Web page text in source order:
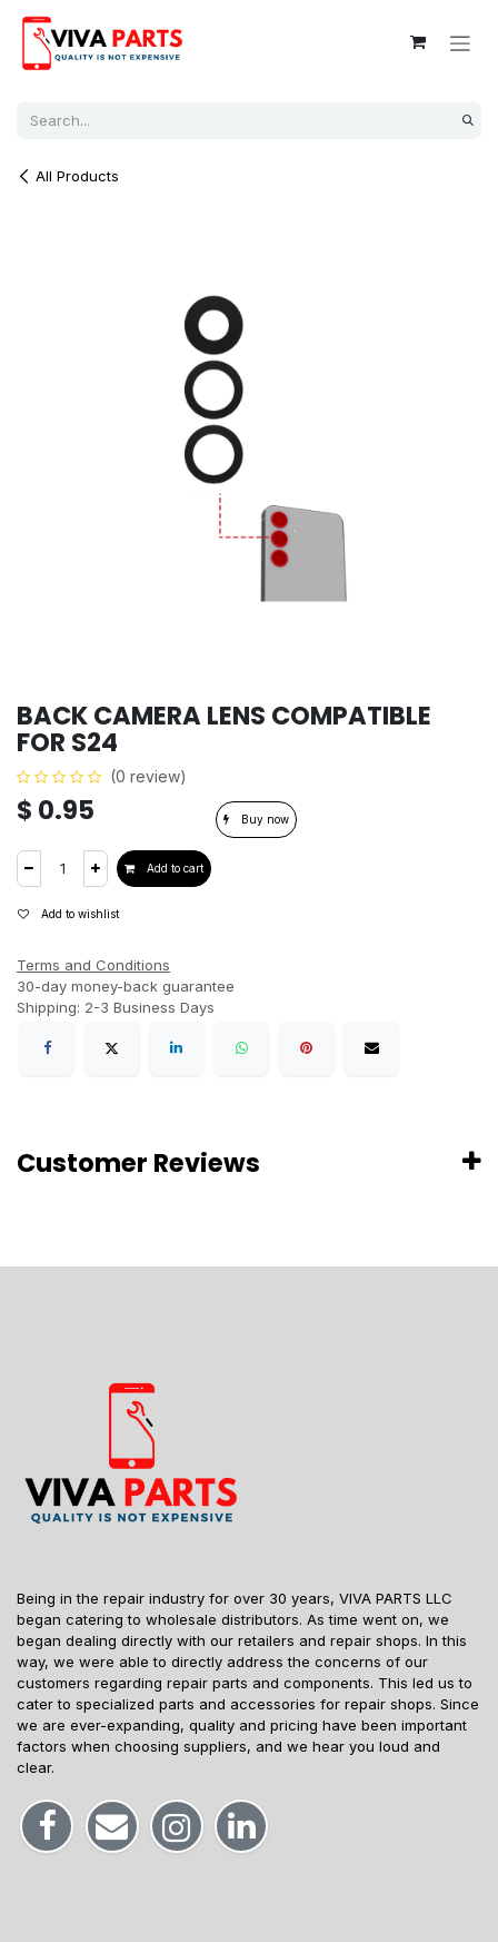
All Products
BACK CAMERA LENS COMPATIBLE
FOR S24
(0 review)
$ 0.95
Add to cart
Buy now
Add to wishlist
Terms and Conditions
30-day money-back guarantee
Shipping: 2-3 Business Days
Customer Reviews
Being in the repair industry for over 30 years, VIVA PARTS LLC
began catering to wholesale distributors. As time went on, we
began dealing directly with our retailers and repair shops. In this
way, we were able to directly address the concerns of our
customers regarding repair parts and components. This led us to
cater to specialized parts and accessories for repair shops. Since
we are ever-expanding, quality and pricing have been important
factors when choosing suppliers, and we hear you loud and
clear.